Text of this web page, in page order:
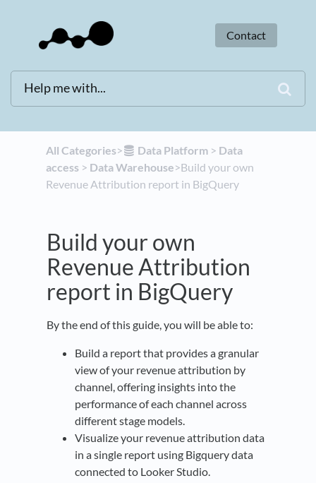
Contact
All Categories​>​ ​Data Platform ​ > ​ ​Data
access​ > ​ ​Data Warehouse​>​ Build your own
Revenue Attribution report in BigQuery
Build your own
Revenue Attribution
report in BigQuery
By the end of this guide, you will be able to:
Build a report that provides a granular
view of your revenue attribution by
channel, offering insights into the
performance of each channel across
different stage models.
Visualize your revenue attribution data
in a single report using Bigquery data
connected to Looker Studio.